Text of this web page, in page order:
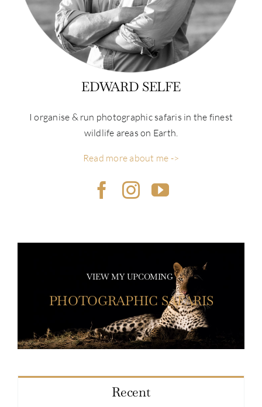
EDWARD SELFE
I organise & run photographic safaris in the finest
wildlife areas on Earth.
Read more about me ->
VIEW MY UPCOMING
PHOTOGRAPHIC SAFARIS
Recent